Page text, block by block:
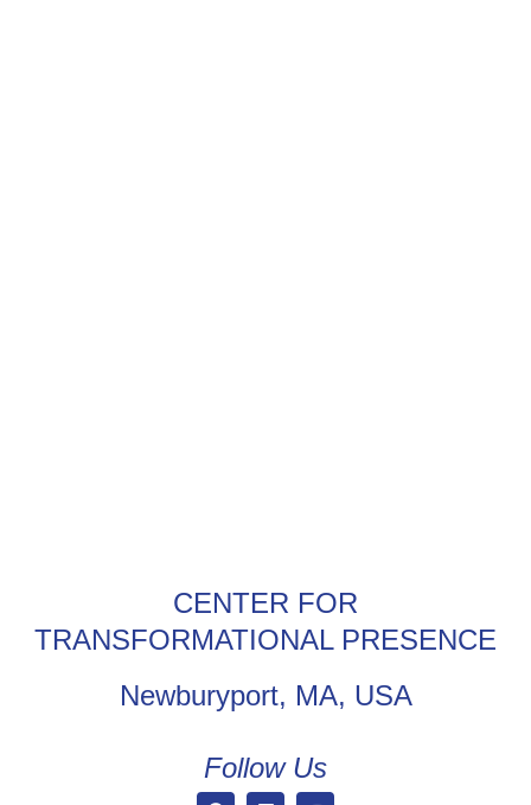
CENTER FOR
TRANSFORMATIONAL PRESENCE
Newburyport, MA, USA
Follow Us